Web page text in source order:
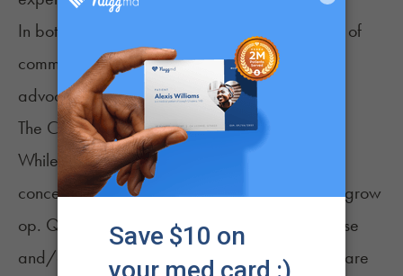
In both cases, proponents claim a strong sense of
community, uniting the plant’s consumers and
advocates.
The Challenges
While many consider home cultivation an ideal
concept, it comes with challenges that vary by grow
op. Quality cannabis growing requires expertise
and/or a dedicated focus. Efforts include, but are